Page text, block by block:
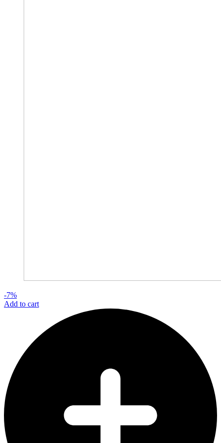
-7%
Add to cart